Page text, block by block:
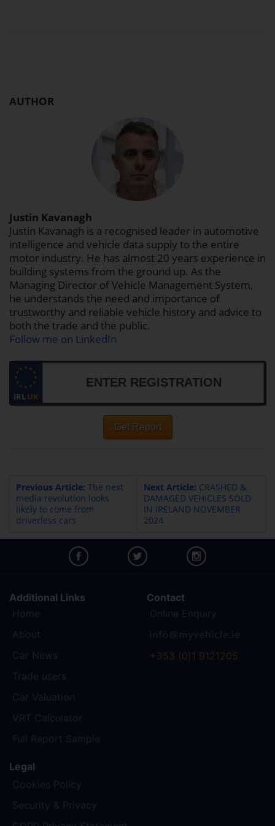
AUTHOR
Justin Kavanagh
Justin Kavanagh is a recognised leader in automotive
intelligence and vehicle data supply to the entire
motor industry. He has almost 20 years experience in
building systems from the ground up. As the
Managing Director of Vehicle Management System,
he understands the need and importance of
trustworthy and reliable vehicle history and advice to
both the trade and the public.
Follow me on LinkedIn
IRLUK
Get Report
Previous Article: The next
media revolution looks
likely to come from
driverless cars
Next Article: CRASHED &
DAMAGED VEHICLES SOLD
IN IRELAND NOVEMBER
2024
Additional Links
Contact
+353 (0)1 9121205
Legal